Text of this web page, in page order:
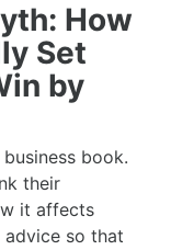
How
Set
by
book.
their
it affects
advice so that